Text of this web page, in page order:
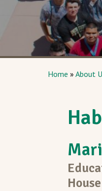
Home » About
House